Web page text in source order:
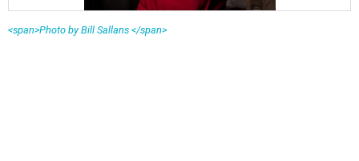
<span>Photo by Bill Sallans </span>